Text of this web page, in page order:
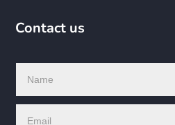
Contact us